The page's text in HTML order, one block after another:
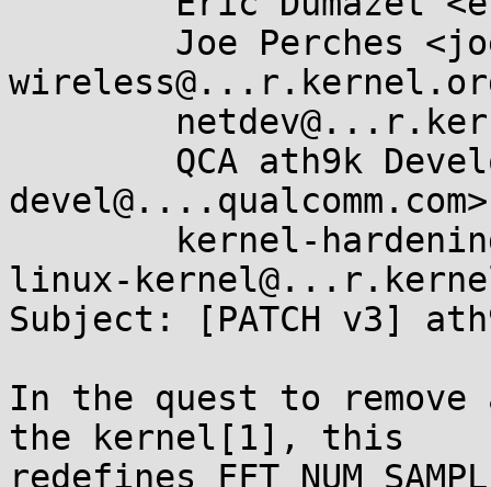
linux-
Subject: [PATCH v3]
In the quest to remove
the kernel[1], this
redefines